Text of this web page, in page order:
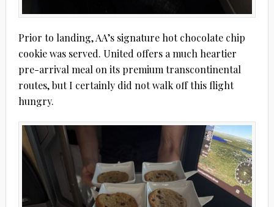
Prior to landing, AA’s signature hot chocolate chip
cookie was served. United offers a much heartier
pre-arrival meal on its premium transcontinental
routes, but I certainly did not walk off this flight
hungry.